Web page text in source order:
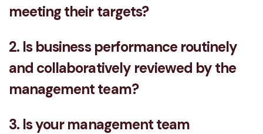
meeting their targets?
2. Is business performance routinely
and collaboratively reviewed by the
management team?
3. Is your management team